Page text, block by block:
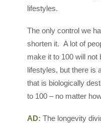
lifestyles.
The only control we
shorten it. A lot of
make it to 100 will not
lifestyles, but there is
that is biologically
to 100 – no matter
AD: The longevity